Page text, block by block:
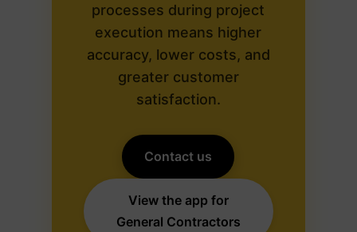
processes during project
execution means higher
accuracy, lower costs, and
greater customer
satisfaction.
Contact us
View the app for
General Contractors